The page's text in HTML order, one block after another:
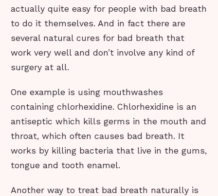
actually quite easy for people with bad breath
to do it themselves. And in fact there are
several natural cures for bad breath that
work very well and don’t involve any kind of
surgery at all.
One example is using mouthwashes
containing chlorhexidine. Chlorhexidine is an
antiseptic which kills germs in the mouth and
throat, which often causes bad breath. It
works by killing bacteria that live in the gums,
tongue and tooth enamel.
Another way to treat bad breath naturally is